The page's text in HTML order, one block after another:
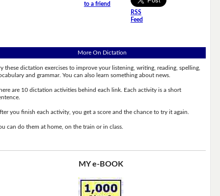
to a friend
RSS
Feed
More On Dictation
these dictation exercises to improve your listening, writing, reading, spelling,
and grammar. You can also learn something about news.
are 10 dictation activities behind each link. Each activity is a short
you finish each activity, you get a score and the chance to try it again.
can do them at home, on the train or in class.
MY e-BOOK